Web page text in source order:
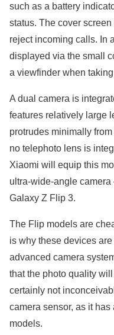
such as a battery
status. The cover
reject incoming calls. In
displayed via the small
a viewfinder when
A dual camera is
features relatively large
protrudes minimally
no telephoto lens is
Xiaomi will equip this
ultra-wide-angle
Galaxy Z Flip 3.
The Flip models are
is why these devices
advanced camera
that the photo quality
certainly not
camera sensor, as it
models.